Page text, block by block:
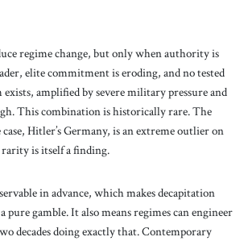
regime change, but only when authority is
elite commitment is eroding, and no tested
exists, amplified by severe military pressure and
This combination is historically rare. The
Hitler’s Germany, is an extreme outlier on
is itself a finding.
in advance, which makes decapitation
pure gamble. It also means regimes can engineer
decades doing exactly that. Contemporary